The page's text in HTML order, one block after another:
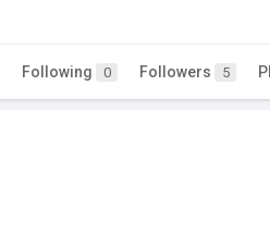
Following 0 Followers 5